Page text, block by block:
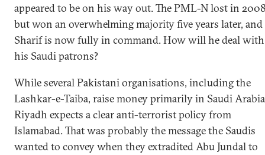
appeared to be on his way out. The PML-N lost in
but won an overwhelming majority five years later, and
Sharif is now fully in command. How will he deal with
his Saudi patrons?
While several Pakistani organisations, including the
Lashkar-e-Taiba, raise money primarily in Saudi
Riyadh expects a clear anti-terrorist policy from
Islamabad. That was probably the message the Saudis
wanted to convey when they extradited Abu Jundal to